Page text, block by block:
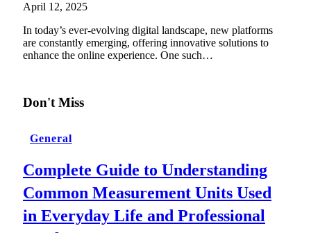
April 12, 2025
In today’s ever-evolving digital landscape, new platforms
are constantly emerging, offering innovative solutions to
enhance the online experience. One such…
Don't Miss
General
Complete Guide to Understanding
Common Measurement Units Used
in Everyday Life and Professional